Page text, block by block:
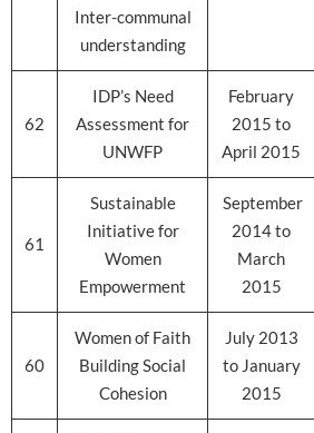
Inter-communal
understanding
62
IDP’s Need
Assessment for
UNWFP
February
2015 to
April 2015
61
Sustainable
Initiative for
Women
Empowerment
September
2014 to
March
2015
60
Women of Faith
Building Social
Cohesion
July 2013
to January
2015